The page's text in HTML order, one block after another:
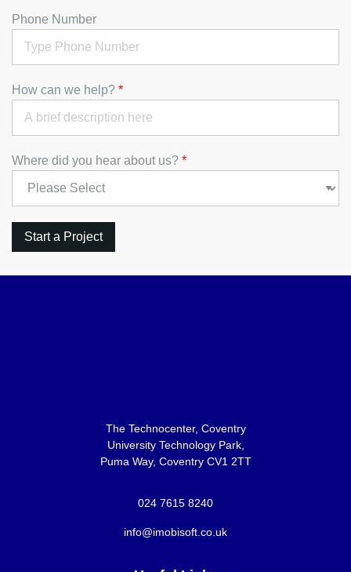
Phone Number
How can we help? *
Where did you hear about us? *
The Technocenter, Coventry
University Technology Park,
Puma Way, Coventry CV1 2TT
024 7615 8240
info@imobisoft.co.uk